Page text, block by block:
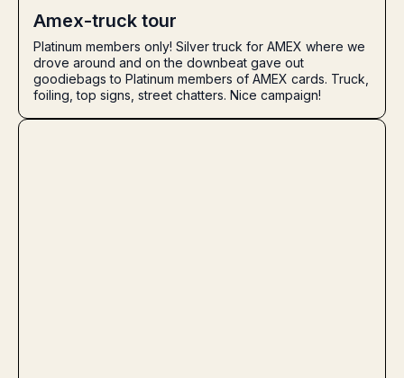
Amex-truck tour
Platinum members only! Silver truck for AMEX where we
drove around and on the downbeat gave out
goodiebags to Platinum members of AMEX cards. Truck,
foiling, top signs, street chatters. Nice campaign!